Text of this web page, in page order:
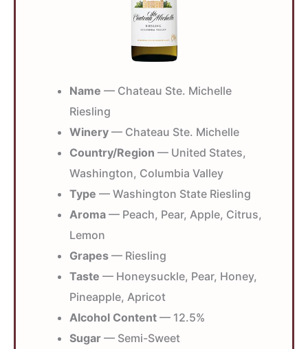
Name — Chateau Ste. Michelle
Riesling
Winery — Chateau Ste. Michelle
Country/Region — United States,
Washington, Columbia Valley
Type — Washington State Riesling
Aroma — Peach, Pear, Apple, Citrus,
Lemon
Grapes — Riesling
Taste — Honeysuckle, Pear, Honey,
Pineapple, Apricot
Alcohol Content — 12.5%
Sugar — Semi-Sweet